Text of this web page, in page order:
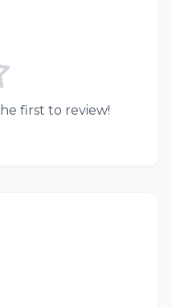
first to review!